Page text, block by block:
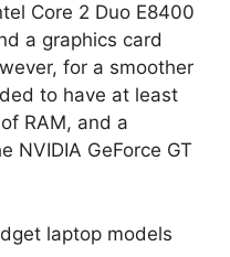
Core 2 Duo E8400
a graphics card
for a smoother
to have at least
RAM, and a
NVIDIA GeForce GT
laptop models